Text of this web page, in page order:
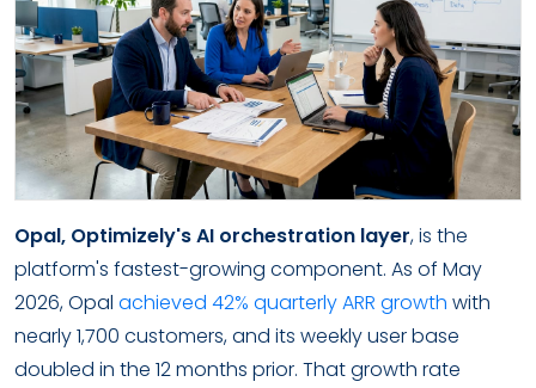
Opal, Optimizely's AI orchestration layer, is the
platform's fastest-growing component. As of May
2026, Opal achieved 42% quarterly ARR growth with
nearly 1,700 customers, and its weekly user base
doubled in the 12 months prior. That growth rate